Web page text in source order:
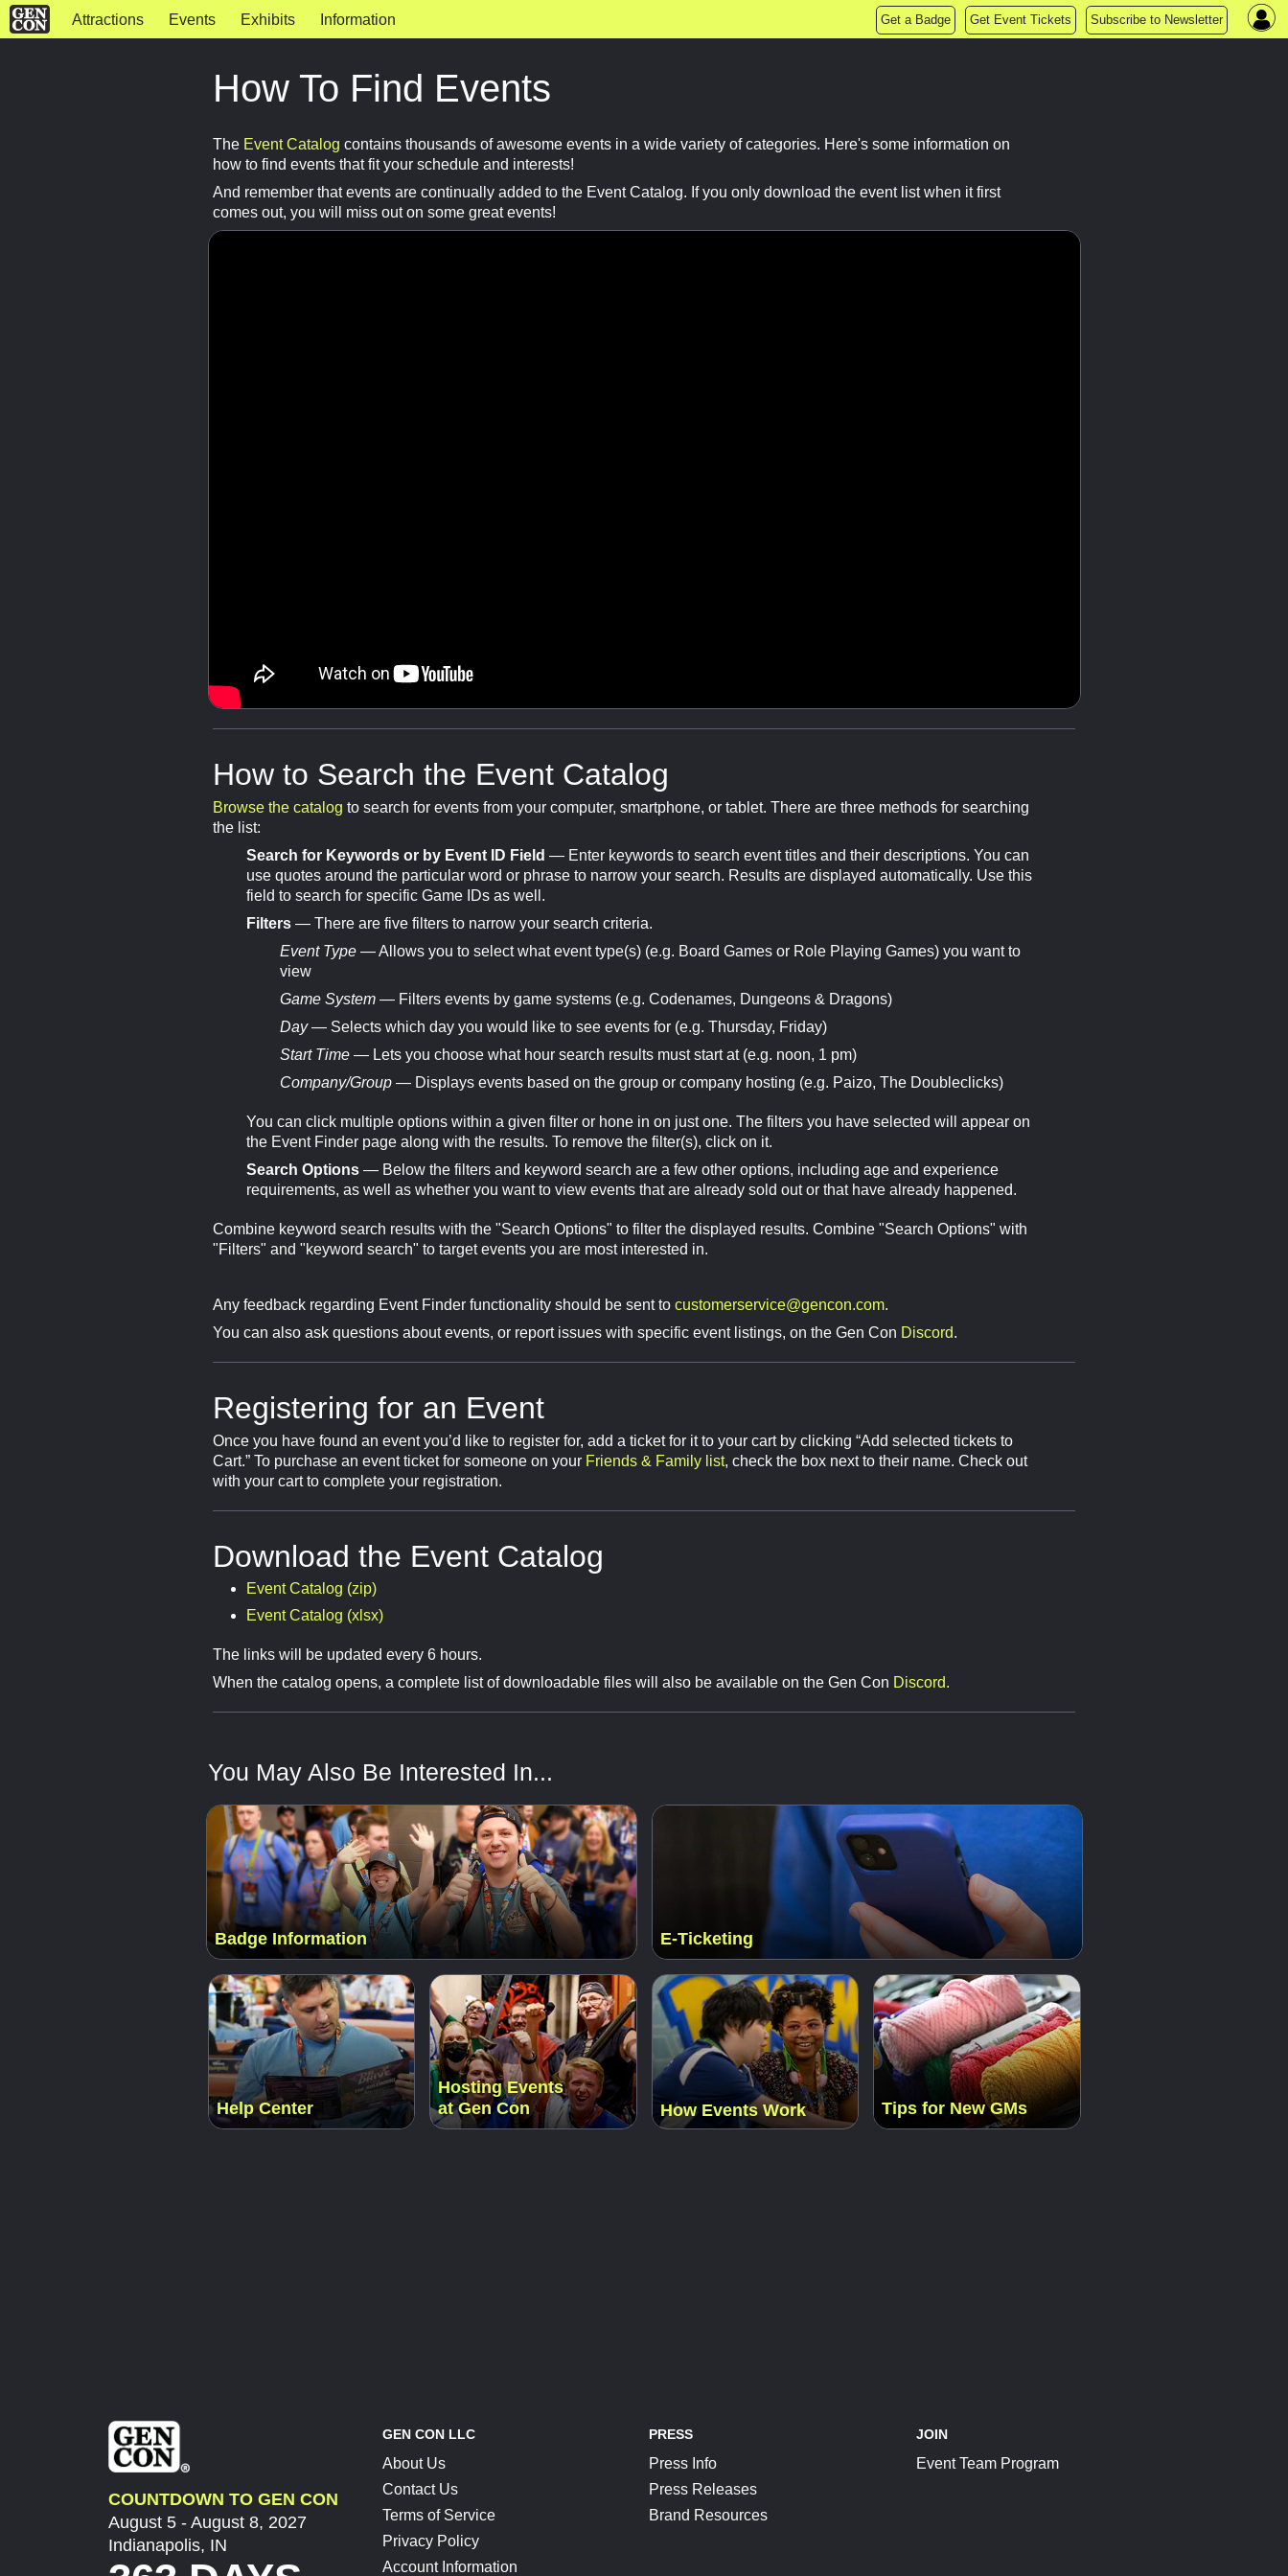
Attractions Events Exhibits Information Get a Badge Get Event Tickets Subscribe to Newsletter
How To Find Events
The Event Catalog contains thousands of awesome events in a wide variety of categories. Here's some information on
how to find events that fit your schedule and interests!
And remember that events are continually added to the Event Catalog. If you only download the event list when it first
comes out, you will miss out on some great events!
How to Search the Event Catalog
Browse the catalog to search for events from your computer, smartphone, or tablet. There are three methods for searching
the list:
Search for Keywords or by Event ID Field — Enter keywords to search event titles and their descriptions. You can
use quotes around the particular word or phrase to narrow your search. Results are displayed automatically. Use this
field to search for specific Game IDs as well.
Filters — There are five filters to narrow your search criteria.
Event Type — Allows you to select what event type(s) (e.g. Board Games or Role Playing Games) you want to
view
Game System — Filters events by game systems (e.g. Codenames, Dungeons & Dragons)
Day— Selects which day you would like to see events for (e.g. Thursday, Friday)
Start Time — Lets you choose what hour search results must start at (e.g. noon, 1 pm)
Company/Group — Displays events based on the group or company hosting (e.g. Paizo, The Doubleclicks)
You can click multiple options within a given filter or hone in on just one. The filters you have selected will appear on
the Event Finder page along with the results. To remove the filter(s), click on it.
Search Options — Below the filters and keyword search are a few other options, including age and experience
requirements, as well as whether you want to view events that are already sold out or that have already happened.
Combine keyword search results with the "Search Options" to filter the displayed results. Combine "Search Options" with
"Filters" and "keyword search" to target events you are most interested in.
Any feedback regarding Event Finder functionality should be sent to customerservice@gencon.com.
You can also ask questions about events, or report issues with specific event listings, on the Gen Con Discord.
Registering for an Event
Once you have found an event you’d like to register for, add a ticket for it to your cart by clicking “Add selected tickets to
Cart.” To purchase an event ticket for someone on your Friends & Family list, check the box next to their name. Check out
with your cart to complete your registration.
Download the Event Catalog
Event Catalog (zip)
Event Catalog (xlsx)
The links will be updated every 6 hours.
When the catalog opens, a complete list of downloadable files will also be available on the Gen Con Discord.
You May Also Be Interested In...
Badge Information E-Ticketing
Help Center
Hosting Events
at Gen Con
How Events Work Tips for New GMs
COUNTDOWN TO GEN CON
August 5 - August 8, 2027
Indianapolis, IN
GEN CON LLC
About Us
Contact Us
Terms of Service
Privacy Policy
Account Information
PRESS
Press Info
Press Releases
Brand Resources
JOIN
Event Team Program